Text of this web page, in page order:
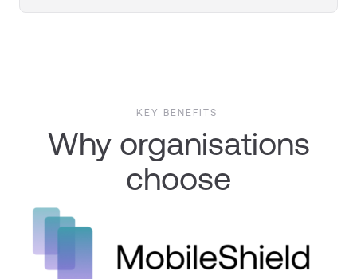
KEY BENEFITS
Why organisations
choose